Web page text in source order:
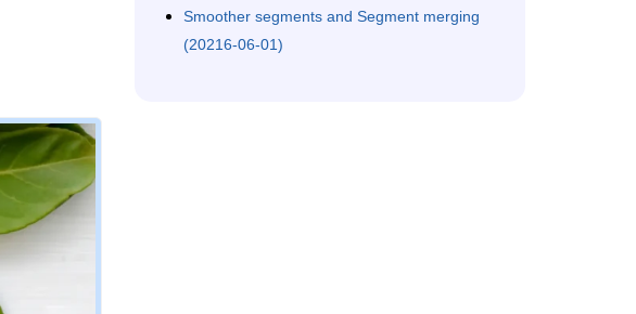
Smoother segments and Segment merging
(20216-06-01)